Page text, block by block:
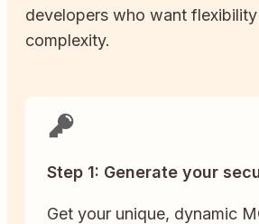
developers who want
complexity.
Step 1: Generate your
Get your unique, dynamic